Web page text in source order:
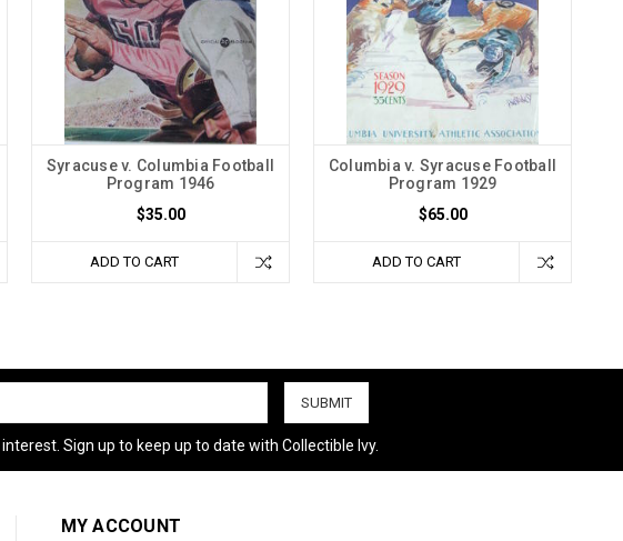
Syracuse v. Columbia Football
Program 1946
$35.00
ADD TO CART
Columbia v. Syracuse Football
Program 1929
$65.00
ADD TO CART
Sign up to keep up to date with Collectible Ivy.
MY ACCOUNT